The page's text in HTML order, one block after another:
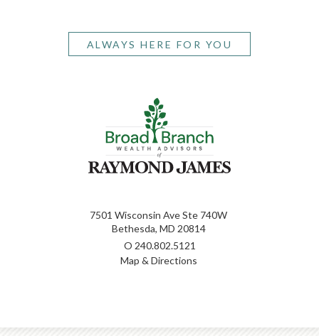
ALWAYS HERE FOR YOU
7501 Wisconsin Ave Ste 740W
Bethesda, MD 20814
O 240.802.5121
Map & Directions